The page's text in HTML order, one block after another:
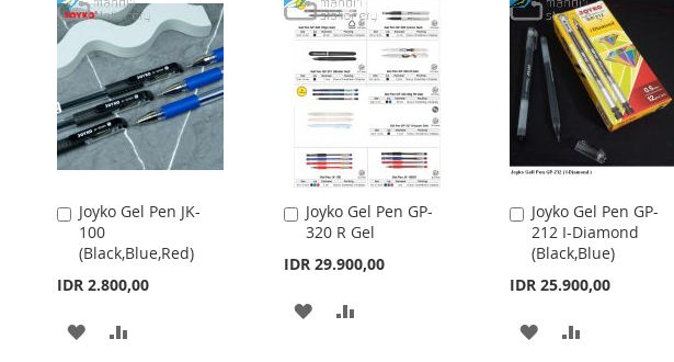
WISH
LIST
COMPARE
LIST
LIST
Joyko Gel Pen JK-
100
(Black,Blue,Red)
IDR 2.800,00
Add
to
Cart
ADD
Joyko Gel Pen GP-
320 R Gel
IDR 29.900,00
Add
to
Cart
ADD
Joyko Gel Pen GP-
212 I-Diamond
(Black,Blue)
IDR 25.900,00
Add
to
Cart
ADD